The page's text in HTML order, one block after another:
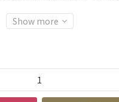
Show more